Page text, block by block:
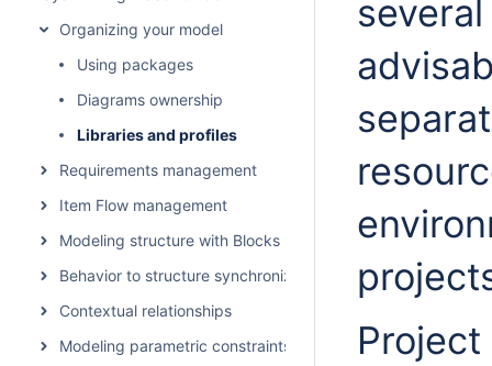
Organizing your model
Using packages
Diagrams ownership
Libraries and profiles
Requirements management
Item Flow management
Modeling structure with Blocks
Behavior to structure synchronization
Contextual relationships
Modeling parametric constraints